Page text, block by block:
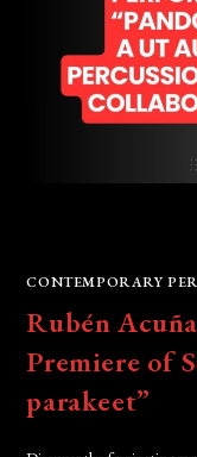
CONTEMPORARY
Rubén
Premiere of
parakeet”